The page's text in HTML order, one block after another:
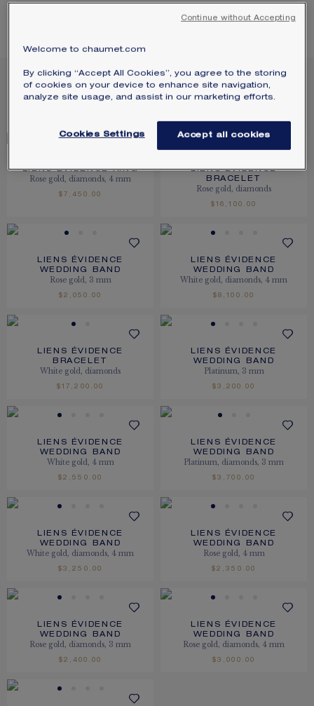
LIENS ÉVIDENCE
FILTER
13PRODUCTS
LIENS ÉVIDENCE RING
Rose gold, diamonds, 4 mm
$7,450.00
LIENS ÉVIDENCE
BRACELET
Rose gold, diamonds
$16,100.00
LIENS ÉVIDENCE
WEDDING BAND
Rose gold, 3 mm
$2,050.00
LIENS ÉVIDENCE
WEDDING BAND
White gold, diamonds, 4 mm
$8,100.00
LIENS ÉVIDENCE
BRACELET
White gold, diamonds
$17,200.00
LIENS ÉVIDENCE
WEDDING BAND
Platinum, 3 mm
$3,200.00
LIENS ÉVIDENCE
WEDDING BAND
White gold, 4 mm
$2,550.00
LIENS ÉVIDENCE
WEDDING BAND
Platinum, diamonds, 3 mm
$3,700.00
LIENS ÉVIDENCE
WEDDING BAND
White gold, diamonds, 4 mm
$3,250.00
LIENS ÉVIDENCE
WEDDING BAND
Rose gold, 4 mm
$2,350.00
LIENS ÉVIDENCE
WEDDING BAND
Rose gold, diamonds, 3 mm
$2,400.00
LIENS ÉVIDENCE
WEDDING BAND
Rose gold, diamonds, 4 mm
$3,000.00
SIGNATURE JEWELLERY BOX AND
Welcome to chaumet.com
By clicking “Accept All Cookies”, you agree to the storing
of cookies on your device to enhance site navigation,
analyze site usage, and assist in our marketing efforts.
Cookies Settings Accept all cookies
Continue without Accepting